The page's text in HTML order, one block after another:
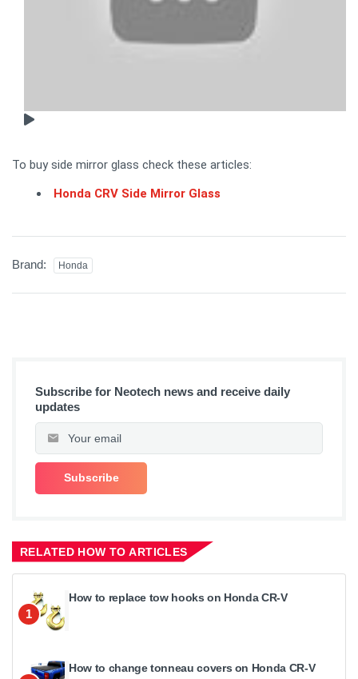
To buy side mirror glass check these articles:
Honda CRV Side Mirror Glass
Brand: Honda
Subscribe for Neotech news and receive daily
updates
RELATED HOW TO ARTICLES
1
How to replace tow hooks on Honda CR-V
How to change tonneau covers on Honda CR-V